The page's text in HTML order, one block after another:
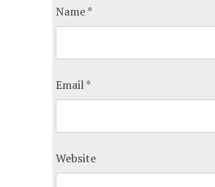
Name*
Email*
Website